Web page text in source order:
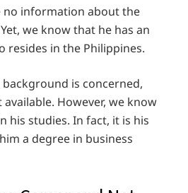
no information about the
we know that he has an
resides in the Philippines.
is concerned,
However, we know
his studies. In fact, it is his
a degree in business